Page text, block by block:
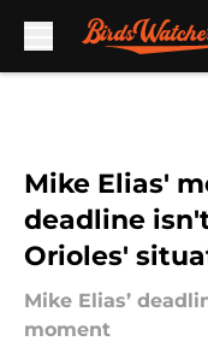
Mike Elias'
deadline
Orioles'
Mike Elias’
moment